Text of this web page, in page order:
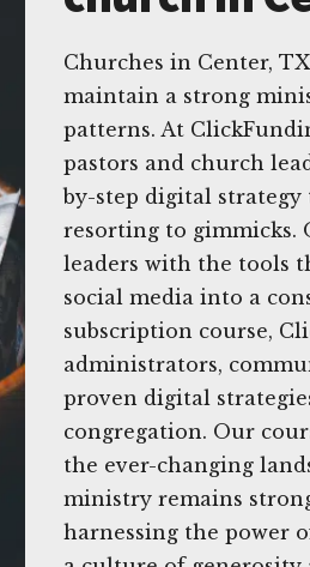
Churches in Center,
maintain a strong
patterns. At
pastors and church
by-step digital
resorting to gimmicks.
leaders with the tools
social media into a
subscription course,
administrators,
proven digital
congregation. Our
the ever-changing
ministry remains
harnessing the power